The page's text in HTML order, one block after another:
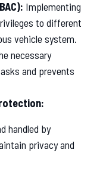
Implementing
to different
vehicle system.
necessary
and prevents
handled by
privacy and